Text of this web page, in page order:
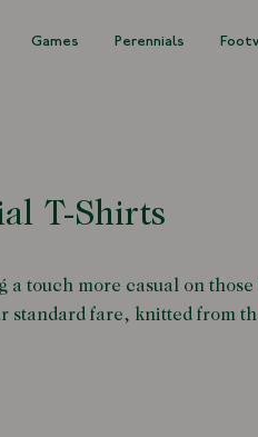
Games Perennials
T-Shirts
a touch more casual on
standard fare, knitted from